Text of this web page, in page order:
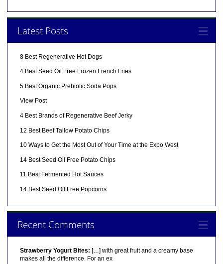
Latest Posts
8 Best Regenerative Hot Dogs
4 Best Seed Oil Free Frozen French Fries
5 Best Organic Prebiotic Soda Pops
View Post
4 Best Brands of Regenerative Beef Jerky
12 Best Beef Tallow Potato Chips
10 Ways to Get the Most Out of Your Time at the Expo West
14 Best Seed Oil Free Potato Chips
11 Best Fermented Hot Sauces
14 Best Seed Oil Free Popcorns
Recent Comments
Strawberry Yogurt Bites: […] with great fruit and a creamy base
makes all the difference. For an ex